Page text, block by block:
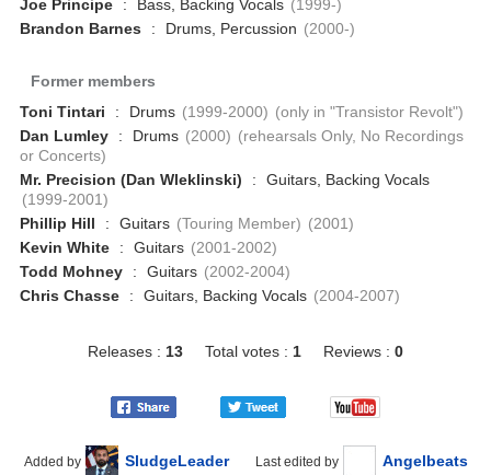
Joe Principe
: Bass, Backing Vocals (1999-)
Brandon Barnes
: Drums, Percussion (2000-)
Former members
Toni Tintari
: Drums (1999-2000) (only in "Transistor Revolt")
Dan Lumley
: Drums (2000) (rehearsals Only, No Recordings
or Concerts)
Mr. Precision (Dan Wleklinski)
:
Guitars, Backing Vocals
(1999-2001)
Phillip Hill
: Guitars (Touring Member) (2001)
Kevin White
: Guitars (2001-2002)
Todd Mohney
: Guitars (2002-2004)
Chris Chasse
: Guitars, Backing Vocals (2004-2007)
Releases : 13 Total votes : 1 Reviews : 0
Added by SludgeLeader Last edited by Angelbeats